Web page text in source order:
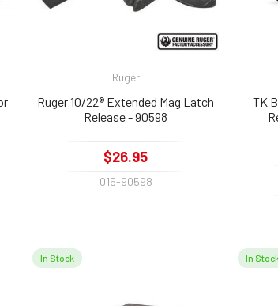
5 stars
Ruger
Ruger 10/22® Extended Mag Latch
Release - 90598
$26.95
015-90598
TK
In Stock In